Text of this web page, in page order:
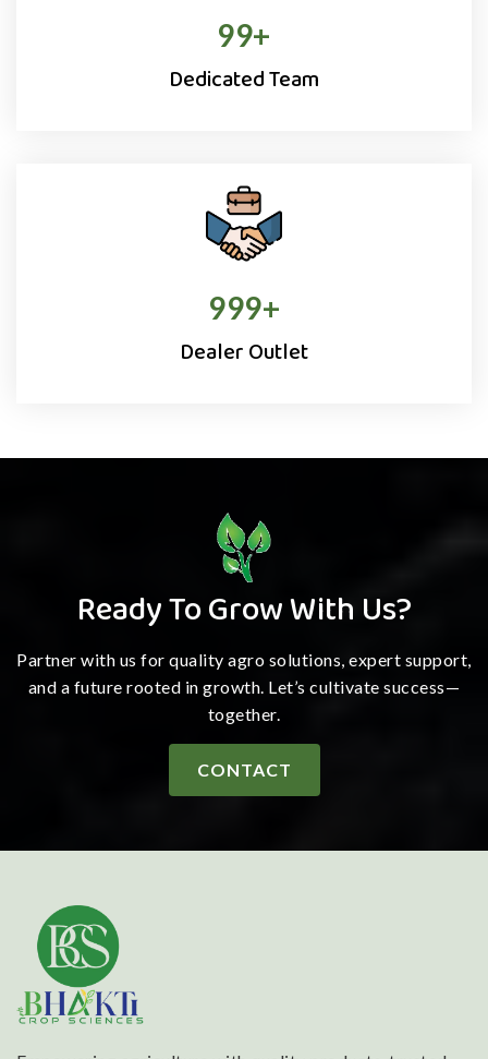
100+
Dedicated Team
1000+
Dealer Outlet
Ready To Grow With Us?
Partner with us for quality agro solutions, expert support,
and a future rooted in growth. Let’s cultivate success—
together.
CONTACT